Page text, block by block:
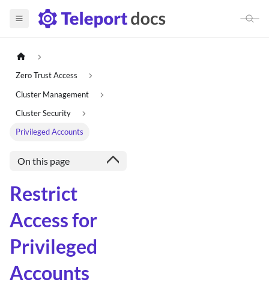
Zero Trust Access
Cluster Management
Cluster Security
Privileged Accounts
On this page
Restrict
Access for
Privileged
Accounts